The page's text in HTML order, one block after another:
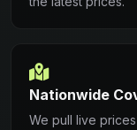
Nationwide
We pull live